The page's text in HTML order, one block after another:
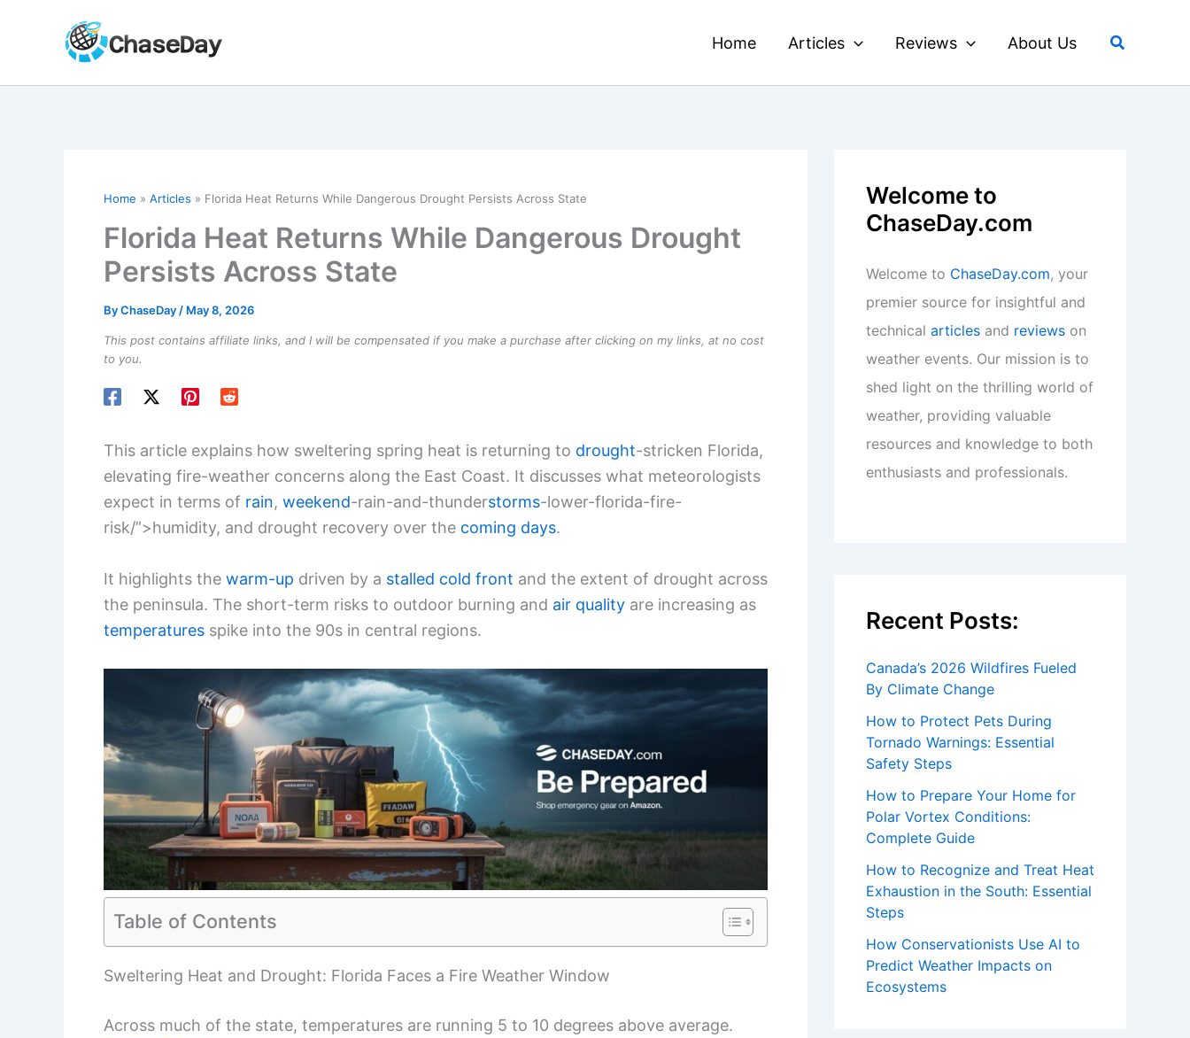
Home Articles Reviews About Us Search
Home Articles Florida Heat Returns While Dangerous Drought Persists Across State
Florida Heat Returns While Dangerous Drought
Persists Across State
ByChaseDay / May 8, 2026
This post contains affiliate links, and I will be compensated if you make a purchase after clicking on my links, at no cost
to you.
This article explains how sweltering spring heat is returning to drought-stricken Florida,
elevating fire-weather concerns along the East Coast. It discusses what meteorologists
expect in terms of rain, weekend-rain-and-thunderstorms-lower-florida-fire-
risk/”>humidity, and drought recovery over the coming days.
It highlights the warm-up driven by a stalled cold front and the extent of drought across
the peninsula. The short-term risks to outdoor burning and air quality are increasing as
temperatures spike into the 90s in central regions.
Table of Contents
Sweltering Heat and Drought: Florida Faces a Fire Weather Window
Across much of the state, temperatures are running 5 to 10 degrees above average.
Welcome to
ChaseDay.com
Welcome to ChaseDay.com, your
premier source for insightful and
technical articles and reviews on
weather events. Our mission is to
shed light on the thrilling world of
weather, providing valuable
resources and knowledge to both
enthusiasts and professionals.
Recent Posts:
Canada’s 2026 Wildfires Fueled
By Climate Change
How to Protect Pets During
Tornado Warnings: Essential
Safety Steps
How to Prepare Your Home for
Polar Vortex Conditions:
Complete Guide
How to Recognize and Treat Heat
Exhaustion in the South: Essential
Steps
How Conservationists Use AI to
Predict Weather Impacts on
Ecosystems